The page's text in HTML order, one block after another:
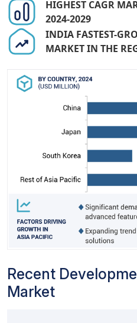
HIGHEST CAGR
2024-2029
INDIA FASTEST-
MARKET IN THE
Recent
Market